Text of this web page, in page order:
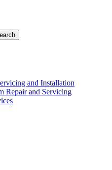
and Installation
Repair and Servicing